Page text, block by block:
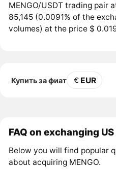
MENGO/USDT trading pair
85,145 (0.0091% of the
volumes) at the price $
Купить за фиат EUR
FAQ on exchanging
Below you will find popular
about acquiring MENGO.